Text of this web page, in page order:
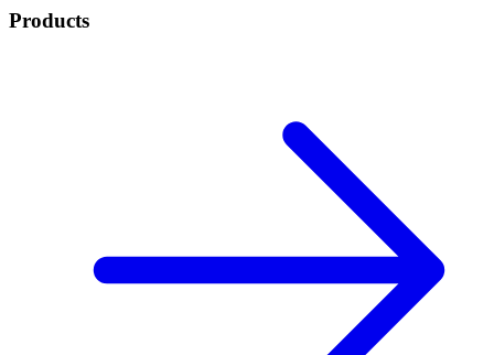
Products